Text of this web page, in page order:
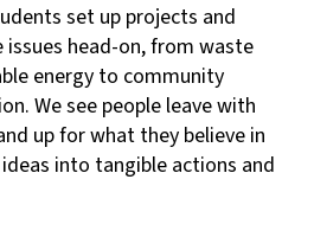
set up projects and
head-on, from waste
energy to community
We see people leave with
up for what they believe in
into tangible actions and